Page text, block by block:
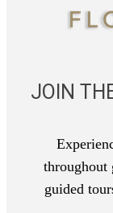
JOIN
throughout
guided